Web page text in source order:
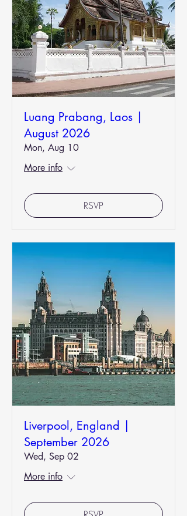
Luang Prabang, Laos |
August 2026
Mon, Aug 10
More info
RSVP
Liverpool, England |
September 2026
Wed, Sep 02
More info